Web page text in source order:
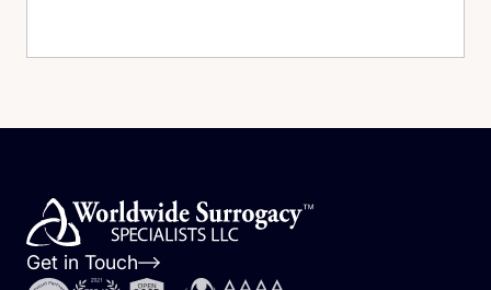
Get in Touch